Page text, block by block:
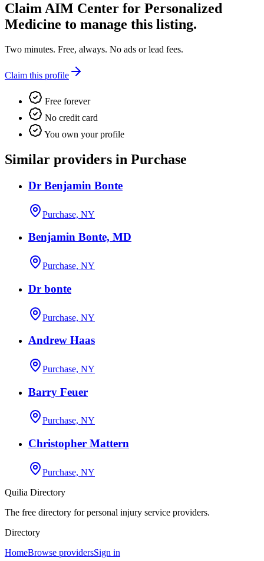
ClaimAIM Center for Personalized
Medicine to manage this listing.
Two minutes. Free, always. No ads or lead fees.
Claim this profile
Free forever
No credit card
You own your profile
Similar providers in Purchase
Dr Benjamin Bonte
Purchase, NY
Benjamin Bonte, MD
Purchase, NY
Dr bonte
Purchase, NY
Andrew Haas
Purchase, NY
Barry Feuer
Purchase, NY
Christopher Mattern
Purchase, NY
Quilia Directory
The free directory for personal injury service providers.
Directory
HomeBrowse providersSign in